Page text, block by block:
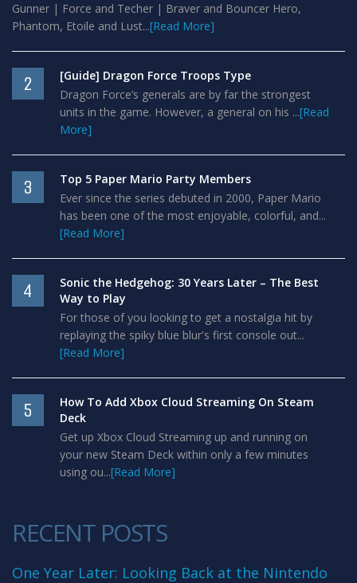
Gunner | Force and Techer | Braver and Bouncer Hero,
Phantom, Etoile and Lust...[Read More]
2
[Guide] Dragon Force Troops Type
Dragon Force’s generals are by far the strongest
units in the game. However, a general on his ...[Read
More]
3
Top 5 Paper Mario Party Members
Ever since the series debuted in 2000, Paper Mario
has been one of the most enjoyable, colorful, and...
[Read More]
4
Sonic the Hedgehog: 30 Years Later – The Best
Way to Play
For those of you looking to get a nostalgia hit by
replaying the spiky blue blur's first console out...
[Read More]
5
How To Add Xbox Cloud Streaming On Steam
Deck
Get up Xbox Cloud Streaming up and running on
your new Steam Deck within only a few minutes
using ou...[Read More]
RECENT POSTS
One Year Later: Looking Back at the Nintendo